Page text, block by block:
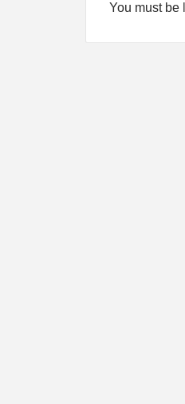
You must be